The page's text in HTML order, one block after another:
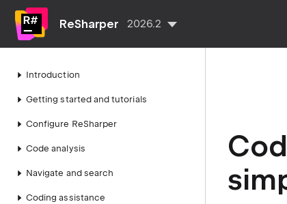
ReSharper 2026.2
Introduction
Getting started and tutorials
Configure ReSharper
Code analysis
Navigate and search
Coding assistance